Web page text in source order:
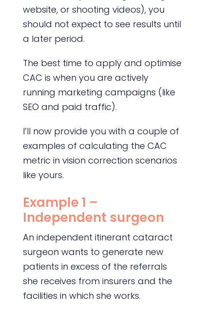
website, or shooting videos), you
should not expect to see results until
a later period.
The best time to apply and optimise
CAC is when you are actively
running marketing campaigns (like
SEO and paid traffic).
I’ll now provide you with a couple of
examples of calculating the CAC
metric in vision correction scenarios
like yours.
Example 1 –
Independent surgeon
An independent itinerant cataract
surgeon wants to generate new
patients in excess of the referrals
she receives from insurers and the
facilities in which she works.